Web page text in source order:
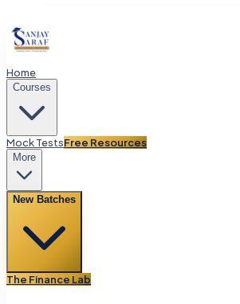
Home
Courses
Mock TestsFree Resources
More
New Batches
The Finance Lab